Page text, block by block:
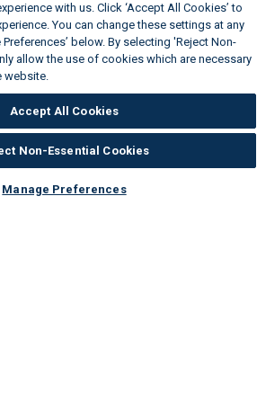
with us. Click ‘Accept All Cookies’ to
You can change these settings at any
below. By selecting 'Reject Non-
allow the use of cookies which are necessary
website.
Accept All Cookies
Non-Essential Cookies
Manage Preferences